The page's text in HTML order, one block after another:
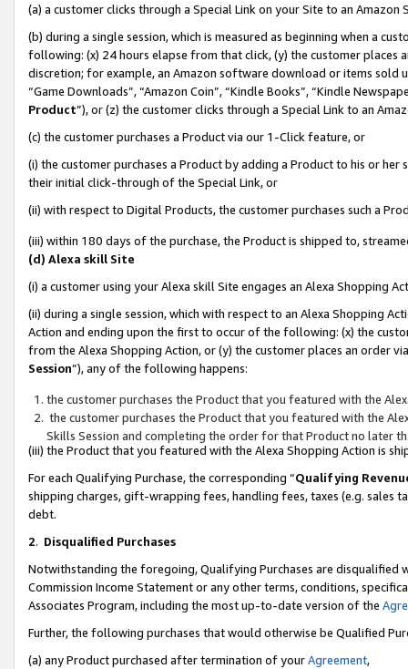
(a) a customer clicks through a Special Link on your Site to an Amazon
(b) during a single session, which is measured as beginning when a
following: (x) 24 hours elapse from that click, (y) the customer
discretion; for example, an Amazon software download or items sold
“Game Downloads”, “Amazon Coin”, “Kindle Books”, “Kindle
Product”), or (z) the customer clicks through a Special Link to an
(c) the customer purchases a Product via our 1-Click feature, or
(i) the customer purchases a Product by adding a Product to his or
their initial click-through of the Special Link, or
(ii) with respect to Digital Products, the customer purchases such a
(iii) within 180 days of the purchase, the Product is shipped to,
(d) Alexa skill Site
(i) a customer using your Alexa skill Site engages an Alexa Shopping
(ii) during a single session, which with respect to an Alexa Shopping
Action and ending upon the first to occur of the following: (x) the
from the Alexa Shopping Action, or (y) the customer places an order
Session”), any of the following happens:
the customer purchases the Product that you featured with the
the customer purchases the Product that you featured with the
Skills Session and completing the order for that Product no later
(iii) the Product that you featured with the Alexa Shopping Action is
For each Qualifying Purchase, the corresponding “Qualifying
shipping charges, gift-wrapping fees, handling fees, taxes (e.g. sales
debt.
2. Disqualified Purchases
Notwithstanding the foregoing, Qualifying Purchases are disqualified
Commission Income Statement or any other terms, conditions,
Associates Program, including the most up-to-date version of the
Further, the following purchases that would otherwise be Qualified
(a) any Product purchased after termination of yourAgreement,